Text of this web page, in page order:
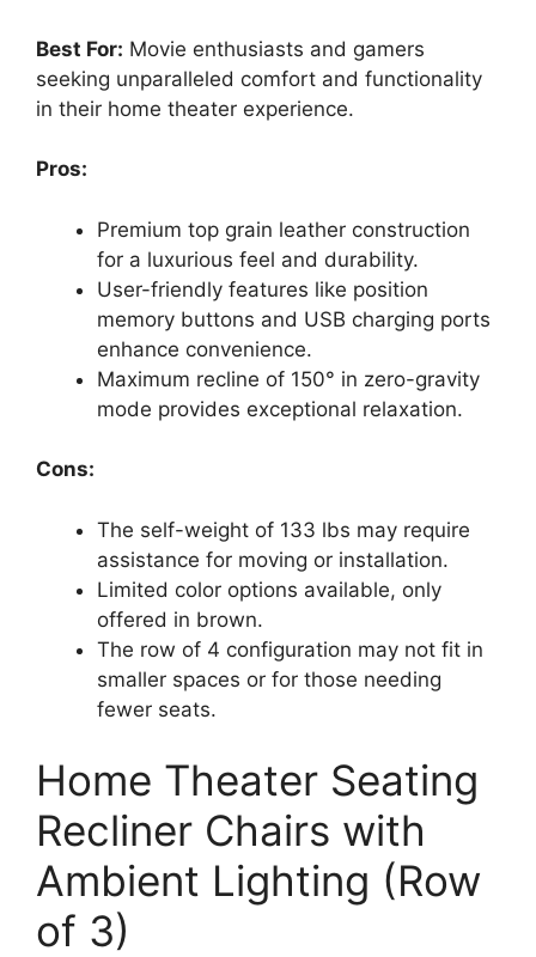
Best For: Movie enthusiasts and gamers
seeking unparalleled comfort and functionality
in their home theater experience.
Pros:
Premium top grain leather construction
for a luxurious feel and durability.
User-friendly features like position
memory buttons and USB charging ports
enhance convenience.
Maximum recline of 150° in zero-gravity
mode provides exceptional relaxation.
Cons:
The self-weight of 133 lbs may require
assistance for moving or installation.
Limited color options available, only
offered in brown.
The row of 4 configuration may not fit in
smaller spaces or for those needing
fewer seats.
Home Theater Seating
Recliner Chairs with
Ambient Lighting (Row
of 3)